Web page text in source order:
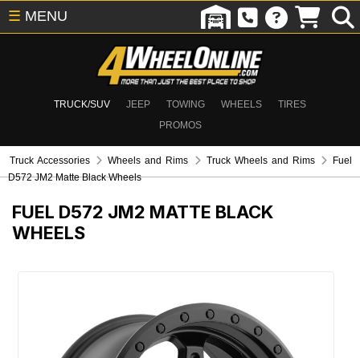
TRUCK/SUV JEEP TOWING WHEELS
TIRES
PROMOS
☰ MENU
Truck Accessories Wheels and Rims Truck Wheels and Rims
Fuel
D572 JM2 Matte Black Wheels
FUEL D572 JM2 MATTE BLACK
WHEELS